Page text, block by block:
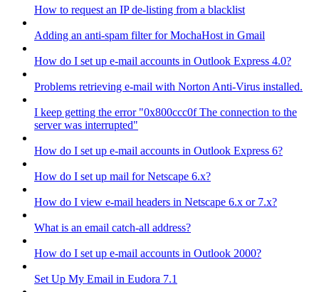
How to request an IP de-listing from a blacklist
Adding an anti-spam filter for MochaHost in Gmail
How do I set up e-mail accounts in Outlook Express 4.0?
Problems retrieving e-mail with Norton Anti-Virus installed.
I keep getting the error "0x800ccc0f The connection to the
server was interrupted"
How do I set up e-mail accounts in Outlook Express 6?
How do I set up mail for Netscape 6.x?
How do I view e-mail headers in Netscape 6.x or 7.x?
What is an email catch-all address?
How do I set up e-mail accounts in Outlook 2000?
Set Up My Email in Eudora 7.1